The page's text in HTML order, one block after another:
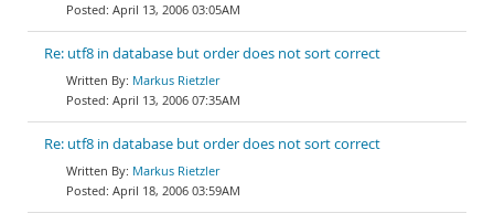
April 13, 2006 03:05AM
Re: utf8 in database but order does not sort correct
Markus Rietzler
April 13, 2006 07:35AM
Re: utf8 in database but order does not sort correct
Markus Rietzler
April 18, 2006 03:59AM